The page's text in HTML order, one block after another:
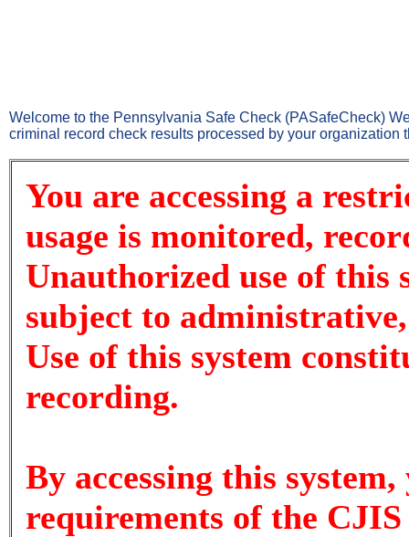
Welcome to the Pennsylvania Safe Check (PASafeCheck)
criminal record check results processed by your organization
You are accessing a
usage is monitored,
Unauthorized use of this
subject to
Use of this system
recording.
By accessing this
requirements of the